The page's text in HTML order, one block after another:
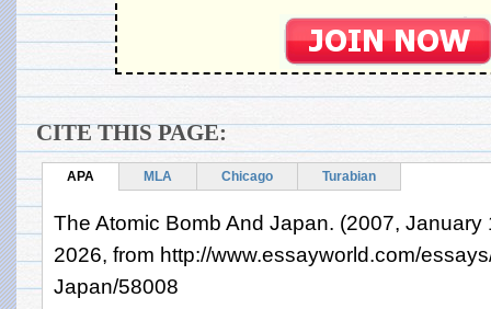
CITE THIS PAGE:
APA MLA Chicago Turabian
The Atomic Bomb And Japan. (2007, January
2026, from http://www.essayworld.com/
Japan/58008